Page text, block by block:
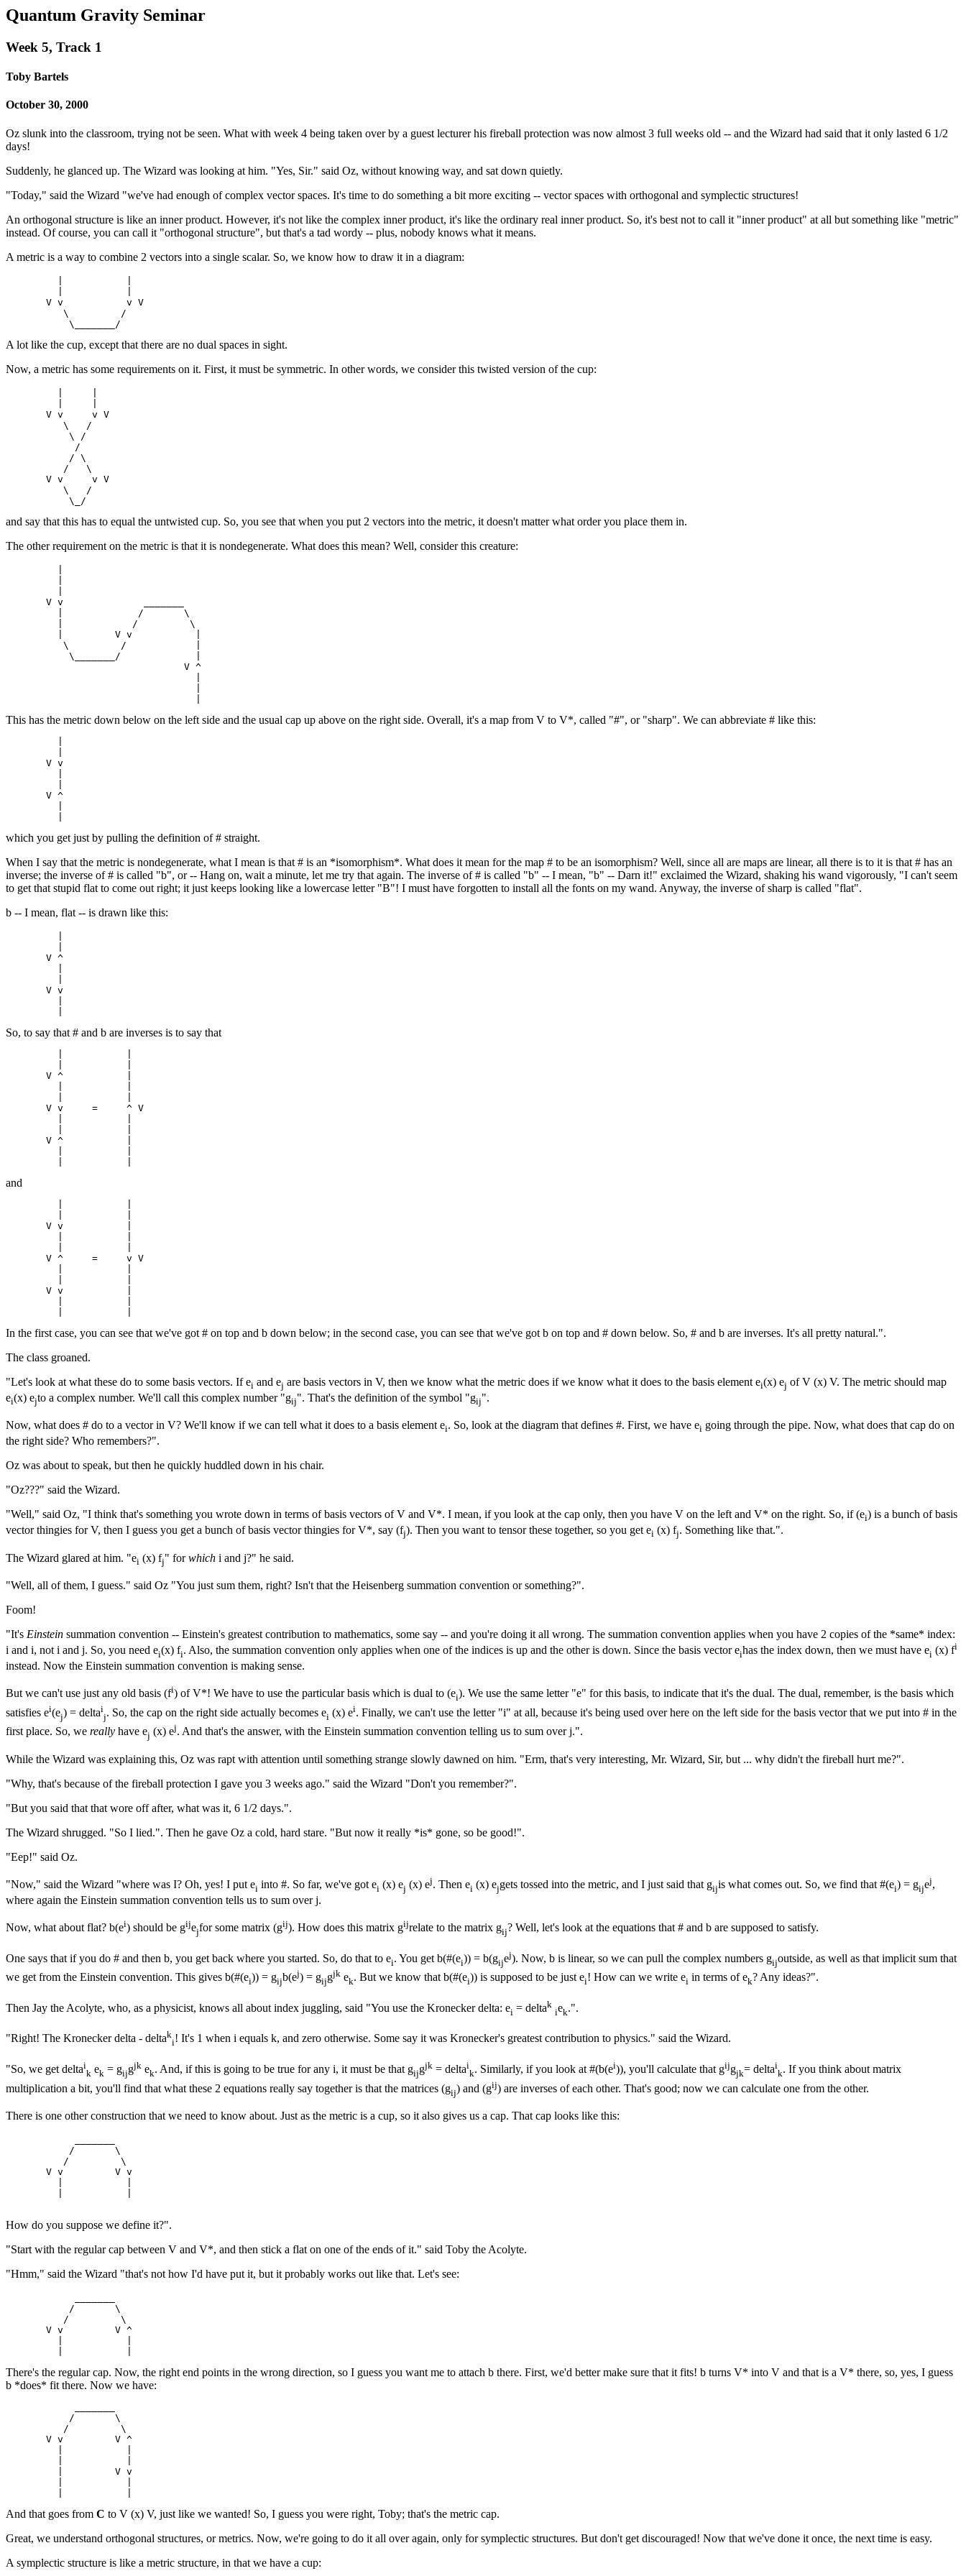
Quantum Gravity Seminar
Week 5, Track 1
Toby Bartels
October 30, 2000
Oz slunk into the classroom, trying not be seen. What with week 4 being taken over by a guest lecturer his fireball protection was now almost 3 full weeks old -- and the Wizard had said that it only lasted 6 1/2
days!
Suddenly, he glanced up. The Wizard was looking at him. "Yes, Sir." said Oz, without knowing way, and sat down quietly.
"Today," said the Wizard "we've had enough of complex vector spaces. It's time to do something a bit more exciting -- vector spaces with orthogonal and symplectic structures!
An orthogonal structure is like an inner product. However, it's not like the complex inner product, it's like the ordinary real inner product. So, it's best not to call it "inner product" at all but something like "metric"
instead. Of course, you can call it "orthogonal structure", but that's a tad wordy -- plus, nobody knows what it means.
A metric is a way to combine 2 vectors into a single scalar. So, we know how to draw it in a diagram:
       V v           v V
          \         /
A lot like the cup, except that there are no dual spaces in sight.
Now, a metric has some requirements on it. First, it must be symmetric. In other words, we consider this twisted version of the cup:
       V v     v V
          \   /
           \ /
            /
           / \
          /   \
       V v     v V
          \   /
and say that this has to equal the untwisted cup. So, you see that when you put 2 vectors into the metric, it doesn't matter what order you place them in.
The other requirement on the metric is that it is nondegenerate. What does this mean? Well, consider this creature:
       V v              _______
         |             /       \
         |            /         \
         |         V v           |
          \         /            |
           \_______/             |
                               V ^
This has the metric down below on the left side and the usual cap up above on the right side. Overall, it's a map from V to V*, called "#", or "sharp". We can abbreviate # like this:
       V v
       V ^
which you get just by pulling the definition of # straight.
When I say that the metric is nondegenerate, what I mean is that # is an *isomorphism*. What does it mean for the map # to be an isomorphism? Well, since all are maps are linear, all there is to it is that # has an
inverse; the inverse of # is called "b", or -- Hang on, wait a minute, let me try that again. The inverse of # is called "b" -- I mean, "b" -- Darn it!" exclaimed the Wizard, shaking his wand vigorously, "I can't seem
to get that stupid flat to come out right; it just keeps looking like a lowercase letter "B"! I must have forgotten to install all the fonts on my wand. Anyway, the inverse of sharp is called "flat".
b -- I mean, flat -- is drawn like this:
       V ^
       V v
So, to say that # and b are inverses is to say that
       V ^           |
       V v     =     ^ V
       V ^           |
and
       V v           |
       V ^     =     v V
       V v           |
In the first case, you can see that we've got # on top and b down below; in the second case, you can see that we've got b on top and # down below. So, # and b are inverses. It's all pretty natural.".
The class groaned.
"Let's look at what these do to some basis vectors. If ei and ej are basis vectors in V, then we know what the metric does if we know what it does to the basis element ei(x) ej of V (x) V. The metric should map
ei(x) ejto a complex number. We'll call this complex number "gij". That's the definition of the symbol "gij".
Now, what does # do to a vector in V? We'll know if we can tell what it does to a basis element ei. So, look at the diagram that defines #. First, we have ei going through the pipe. Now, what does that cap do on
the right side? Who remembers?".
Oz was about to speak, but then he quickly huddled down in his chair.
"Oz???" said the Wizard.
"Well," said Oz, "I think that's something you wrote down in terms of basis vectors of V and V*. I mean, if you look at the cap only, then you have V on the left and V* on the right. So, if (ei) is a bunch of basis
vector thingies for V, then I guess you get a bunch of basis vector thingies for V*, say (fj). Then you want to tensor these together, so you get ei (x) fj. Something like that.".
The Wizard glared at him. "ei (x) fj" forwhich i and j?" he said.
"Well, all of them, I guess." said Oz "You just sum them, right? Isn't that the Heisenberg summation convention or something?".
Foom!
"It's Einstein summation convention -- Einstein's greatest contribution to mathematics, some say -- and you're doing it all wrong. The summation convention applies when you have 2 copies of the *same* index:
i and i, not i and j. So, you need ei(x) fi. Also, the summation convention only applies when one of the indices is up and the other is down. Since the basis vector eihas the index down, then we must have ei (x) fi
instead. Now the Einstein summation convention is making sense.
But we can't use just any old basis (fi) of V*! We have to use the particular basis which is dual to (ei). We use the same letter "e" for this basis, to indicate that it's the dual. The dual, remember, is the basis which
satisfies ei(ej) = deltai
j. So, the cap on the right side actually becomes ei (x) ei. Finally, we can't use the letter "i" at all, because it's being used over here on the left side for the basis vector that we put into # in the
first place. So, we really have ej (x) ej. And that's the answer, with the Einstein summation convention telling us to sum over j.".
While the Wizard was explaining this, Oz was rapt with attention until something strange slowly dawned on him. "Erm, that's very interesting, Mr. Wizard, Sir, but ... why didn't the fireball hurt me?".
"Why, that's because of the fireball protection I gave you 3 weeks ago." said the Wizard "Don't you remember?".
"But you said that that wore off after, what was it, 6 1/2 days.".
The Wizard shrugged. "So I lied.". Then he gave Oz a cold, hard stare. "But now it really *is* gone, so be good!".
"Eep!" said Oz.
"Now," said the Wizard "where was I? Oh, yes! I put ei into #. So far, we've got ei (x) ej (x) ej. Then ei (x) ejgets tossed into the metric, and I just said that gijis what comes out. So, we find that #(ei) = gijej,
where again the Einstein summation convention tells us to sum over j.
Now, what about flat? b(ei) should be gijejfor some matrix (gij). How does this matrix gijrelate to the matrix gij? Well, let's look at the equations that # and b are supposed to satisfy.
One says that if you do # and then b, you get back where you started. So, do that to ei. You get b(#(ei)) = b(gijej). Now, b is linear, so we can pull the complex numbers gijoutside, as well as that implicit sum that
we get from the Einstein convention. This gives b(#(ei)) = gijb(ej) = gijgjk ek. But we know that b(#(ei)) is supposed to be just ei! How can we write ei in terms of ek? Any ideas?".
Then Jay the Acolyte, who, as a physicist, knows all about index juggling, said "You use the Kronecker delta: ei = deltak
iek.".
"Right! The Kronecker delta - deltak
i! It's 1 when i equals k, and zero otherwise. Some say it was Kronecker's greatest contribution to physics." said the Wizard.
"So, we get deltai
k ek = gijgjk ek. And, if this is going to be true for any i, it must be that gijgjk = deltai
k. Similarly, if you look at #(b(ei)), you'll calculate that gijgjk= deltai
k. If you think about matrix
multiplication a bit, you'll find that what these 2 equations really say together is that the matrices (gij) and (gij) are inverses of each other. That's good; now we can calculate one from the other.
There is one other construction that we need to know about. Just as the metric is a cup, so it also gives us a cap. That cap looks like this:
           /       \
          /         \
       V v         V v
How do you suppose we define it?".
"Start with the regular cap between V and V*, and then stick a flat on one of the ends of it." said Toby the Acolyte.
"Hmm," said the Wizard "that's not how I'd have put it, but it probably works out like that. Let's see:
           /       \
          /         \
       V v         V ^
There's the regular cap. Now, the right end points in the wrong direction, so I guess you want me to attach b there. First, we'd better make sure that it fits! b turns V* into V and that is a V* there, so, yes, I guess
b *does* fit there. Now we have:
           /       \
          /         \
       V v         V ^
         |         V v
And that goes from C to V (x) V, just like we wanted! So, I guess you were right, Toby; that's the metric cap.
Great, we understand orthogonal structures, or metrics. Now, we're going to do it all over again, only for symplectic structures. But don't get discouraged! Now that we've done it once, the next time is easy.
A symplectic structure is like a metric structure, in that we have a cup: